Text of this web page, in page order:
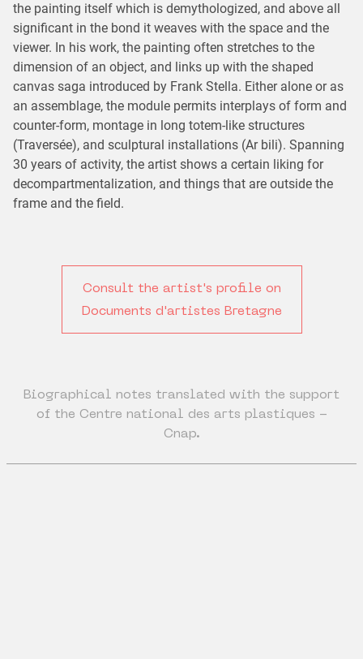
the painting itself which is demythologized, and above all
significant in the bond it weaves with the space and the
viewer. In his work, the painting often stretches to the
dimension of an object, and links up with the shaped
canvas saga introduced by Frank Stella. Either alone or as
an assemblage, the module permits interplays of form and
counter-form, montage in long totem-like structures
(Traversée), and sculptural installations (Ar bili). Spanning
30 years of activity, the artist shows a certain liking for
decompartmentalization, and things that are outside the
frame and the field.
Consult the artist's profile on
Documents d'artistes Bretagne
Biographical notes translated with the support
of the Centre national des arts plastiques -
Cnap.